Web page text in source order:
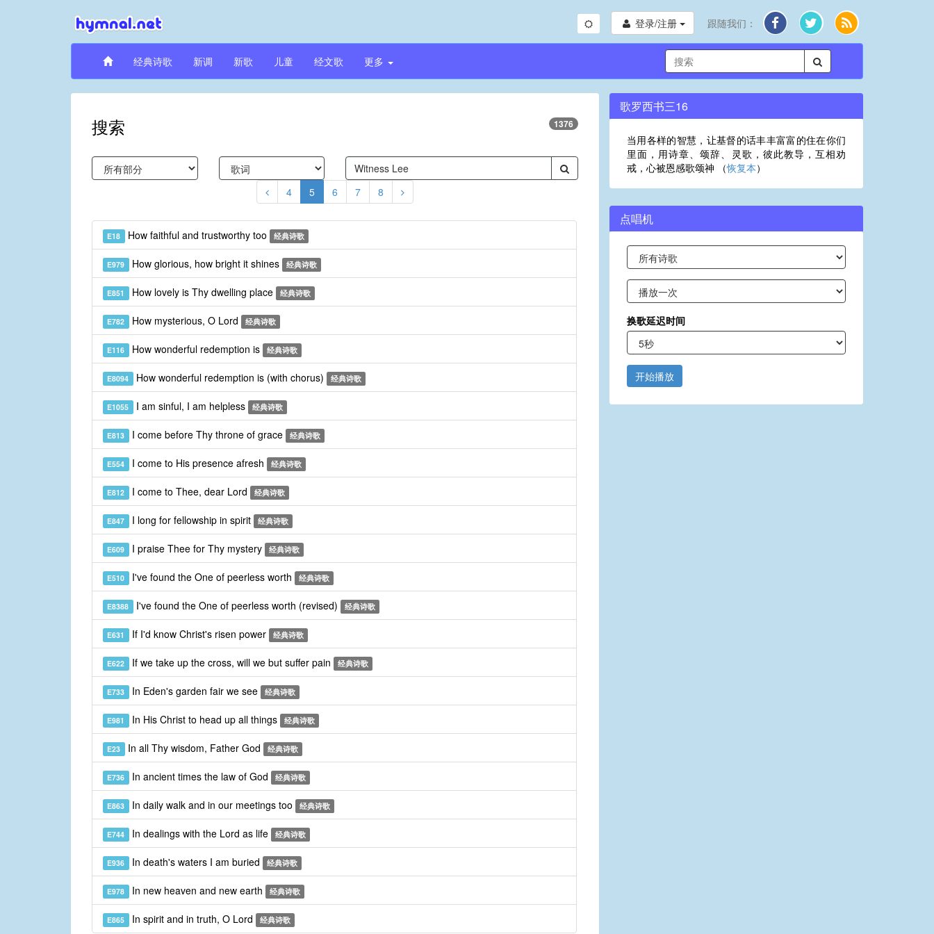
登录/注册 跟随我们：
经典诗歌 新调 新歌 儿童 经文歌 更多
搜索 1376
4 5 6 7 8
E18 How faithful and trustworthy too 经典诗歌
E979 How glorious, how bright it shines 经典诗歌
E851 How lovely is Thy dwelling place 经典诗歌
E782 How mysterious, O Lord 经典诗歌
E116 How wonderful redemption is 经典诗歌
E8094 How wonderful redemption is (with chorus) 经典诗歌
E1055 I am sinful, I am helpless 经典诗歌
E813 I come before Thy throne of grace 经典诗歌
E554 I come to His presence afresh 经典诗歌
E812 I come to Thee, dear Lord 经典诗歌
E847 I long for fellowship in spirit 经典诗歌
E609 I praise Thee for Thy mystery 经典诗歌
E510 I've found the One of peerless worth 经典诗歌
E8388 I've found the One of peerless worth (revised) 经典诗歌
E631 If I'd know Christ's risen power 经典诗歌
E622 If we take up the cross, will we but suffer pain 经典诗歌
E733 In Eden's garden fair we see 经典诗歌
E981 In His Christ to head up all things 经典诗歌
E23 In all Thy wisdom, Father God 经典诗歌
E736 In ancient times the law of God 经典诗歌
E863 In daily walk and in our meetings too 经典诗歌
E744 In dealings with the Lord as life 经典诗歌
E936 In death's waters I am buried 经典诗歌
E978 In new heaven and new earth 经典诗歌
E865 In spirit and in truth, O Lord 经典诗歌
歌罗西书三16
当用各样的智慧，让基督的话丰丰富富的住在你们
里面，用诗章、颂辞、灵歌，彼此教导，互相劝
戒，心被恩感歌颂神 （恢复本）
点唱机
换歌延迟时间
开始播放